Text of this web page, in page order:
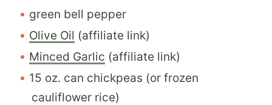
green bell pepper
Olive Oil (affiliate link)
Minced Garlic (affiliate link)
15 oz. can chickpeas (or frozen
cauliflower rice)